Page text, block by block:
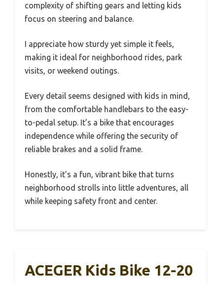
complexity of shifting gears and letting kids
focus on steering and balance.
I appreciate how sturdy yet simple it feels,
making it ideal for neighborhood rides, park
visits, or weekend outings.
Every detail seems designed with kids in mind,
from the comfortable handlebars to the easy-
to-pedal setup. It’s a bike that encourages
independence while offering the security of
reliable brakes and a solid frame.
Honestly, it’s a fun, vibrant bike that turns
neighborhood strolls into little adventures, all
while keeping safety front and center.
ACEGER Kids Bike 12-20